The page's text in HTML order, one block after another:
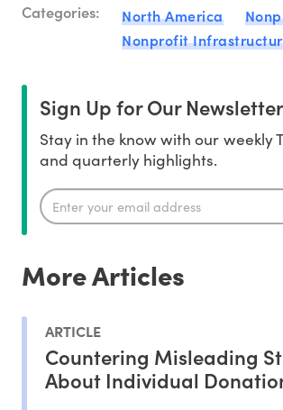
Categories: North America
Nonprofit
Sign Up for Our Newsletter
Stay in the know with our weekly
and quarterly highlights.
More Articles
ARTICLE
Countering Misleading
About Individual